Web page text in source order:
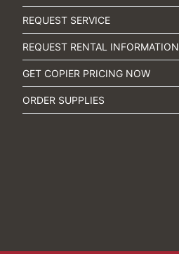
REQUEST SERVICE
REQUEST RENTAL INFORMATION
GET COPIER PRICING NOW
ORDER SUPPLIES